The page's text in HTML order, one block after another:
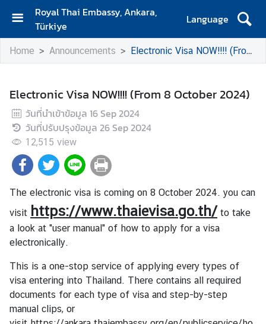
Royal Thai Embassy, Ankara,
Türkiye
Language
H
o
N
e
w
s
A
n
n
o
u
n
c
e
m
e
Home Announcements Electronic Visa NOW!!!! (From 8 October 2024)
Electronic Visa NOW!!!! (From 8 October 2024)
วันที่นำเข้าข้อมูล 16 Sep 2024
วันที่ปรับปรุงข้อมูล 26 Sep 2024
12,515 view
The electronic visa is coming on 8 October 2024. you can
visit https://www.thaievisa.go.th/ to take
a look at "user manual" of how to apply for a visa
electronically.
This is a one-stop service of applying every types of
visa entering into Thailand. There contains all required
documents for each type of visa and step-by-step
manual clips, or